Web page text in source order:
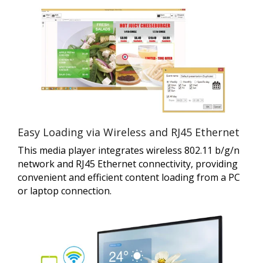
Easy Loading via Wireless and RJ45 Ethernet
This media player integrates wireless 802.11 b/g/n
network and RJ45 Ethernet connectivity, providing
convenient and efficient content loading from a PC
or laptop connection.